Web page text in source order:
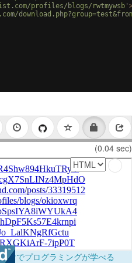
profiles/blogs/rwtmywsb'
(0.04 sec)
けでプログラミングが学べる